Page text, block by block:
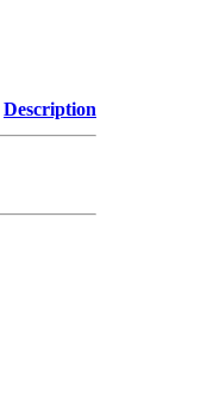
Description